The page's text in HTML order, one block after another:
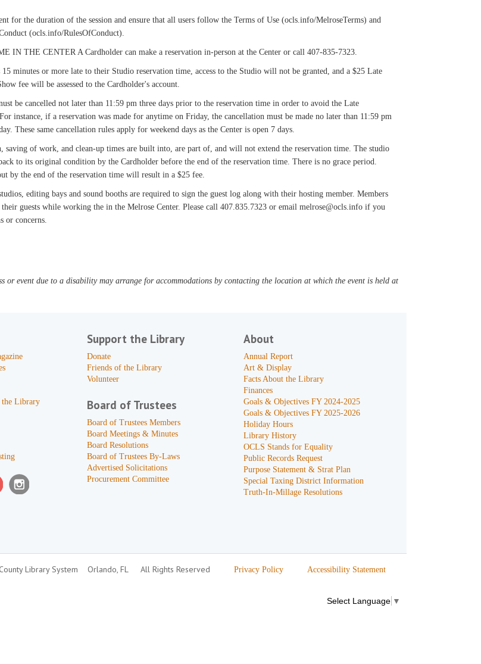
for the duration of the session and ensure that all users follow the Terms of Use (ocls.info/MelroseTerms) and
(ocls.info/RulesOfConduct).
IN THE CENTER A Cardholder can make a reservation in-person at the Center or call 407-835-7323.
minutes or more late to their Studio reservation time, access to the Studio will not be granted, and a $25 Late
fee will be assessed to the Cardholder's account.
be cancelled not later than 11:59 pm three days prior to the reservation time in order to avoid the Late
instance, if a reservation was made for anytime on Friday, the cancellation must be made no later than 11:59 pm
These same cancellation rules apply for weekend days as the Center is open 7 days.
saving of work, and clean-up times are built into, are part of, and will not extend the reservation time. The studio
to its original condition by the Cardholder before the end of the reservation time. There is no grace period.
by the end of the reservation time will result in a $25 fee.
editing bays and sound booths are required to sign the guest log along with their hosting member. Members
guests while working the in the Melrose Center. Please call 407.835.7323 or email melrose@ocls.info if you
or concerns.
or event due to a disability may arrange for accommodations by contacting the location at which the event is held at
the Library
Support the Library
Donate
Friends of the Library
Volunteer
Board of Trustees
Board of Trustees Members
Board Meetings & Minutes
Board Resolutions
Board of Trustees By-Laws
Advertised Solicitations
Procurement Committee
About
Annual Report
Art & Display
Facts About the Library
Finances
Goals & Objectives FY 2024-2025
Goals & Objectives FY 2025-2026
Holiday Hours
Library History
OCLS Stands for Equality
Public Records Request
Purpose Statement & Strat Plan
Special Taxing District Information
Truth-In-Millage Resolutions
Library System Orlando, FL All Rights Reserved Privacy Policy Accessibility Statement
Select Language ▼